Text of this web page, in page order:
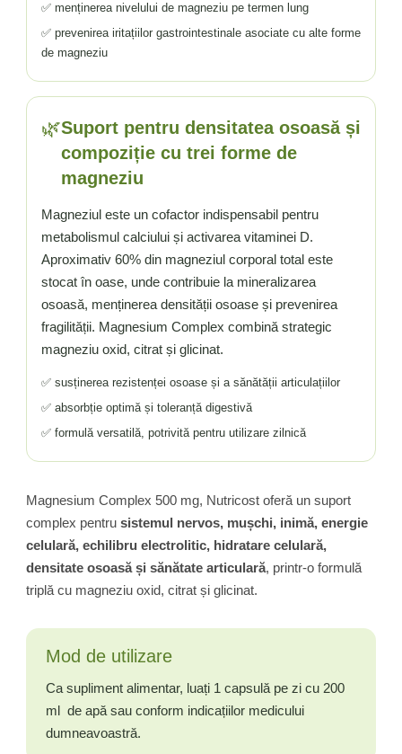
✅ menținerea nivelului de magneziu pe termen lung
✅ prevenirea iritațiilor gastrointestinale asociate cu alte forme
de magneziu
🌿Suport pentru densitatea osoasă și
compoziție cu trei forme de
magneziu
Magneziul este un cofactor indispensabil pentru
metabolismul calciului și activarea vitaminei D.
Aproximativ 60% din magneziul corporal total este
stocat în oase, unde contribuie la mineralizarea
osoasă, menținerea densității osoase și prevenirea
fragilității. Magnesium Complex combină strategic
magneziu oxid, citrat și glicinat.
✅ susținerea rezistenței osoase și a sănătății articulațiilor
✅ absorbție optimă și toleranță digestivă
✅ formulă versatilă, potrivită pentru utilizare zilnică
Magnesium Complex 500 mg, Nutricost oferă un suport
complex pentru sistemul nervos, mușchi, inimă, energie
celulară, echilibru electrolitic, hidratare celulară,
densitate osoasă și sănătate articulară, printr-o formulă
triplă cu magneziu oxid, citrat și glicinat.
Mod de utilizare
Ca supliment alimentar, luați 1 capsulă pe zi cu 200
ml de apă sau conform indicațiilor medicului
dumneavoastră.